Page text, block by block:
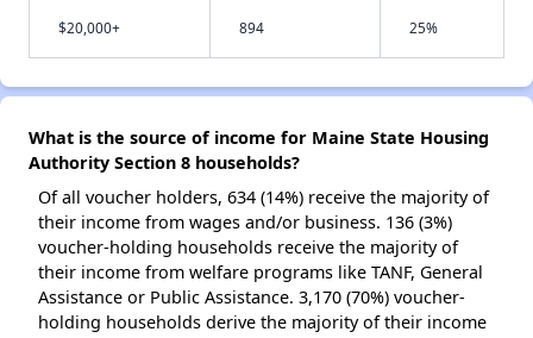
$20,000+ 894 25%
What is the source of income for Maine State Housing
Authority Section 8 households?
Of all voucher holders, 634 (14%) receive the majority of
their income from wages and/or business. 136 (3%)
voucher-holding households receive the majority of
their income from welfare programs like TANF, General
Assistance or Public Assistance. 3,170 (70%) voucher-
holding households derive the majority of their income